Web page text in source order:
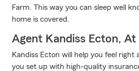
Farm. This way you can sleep well
home is covered.
Agent Kandiss Ecton, At
Kandiss Ecton will help you feel right
you set up with high-quality